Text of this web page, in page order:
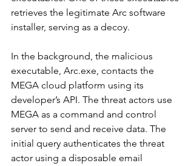
retrieves the legitimate Arc software
installer, serving as a decoy.
In the background, the malicious
executable, Arc.exe, contacts the
MEGA cloud platform using its
developer’s API. The threat actors use
MEGA as a command and control
server to send and receive data. The
initial query authenticates the threat
actor using a disposable email